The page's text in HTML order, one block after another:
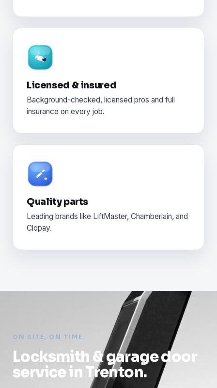
Licensed & insured
Background-checked, licensed pros and full
insurance on every job.
Quality parts
Leading brands like LiftMaster, Chamberlain, and
Clopay.
ON SITE, ON TIME
Locksmith & garage door
service in Trenton.